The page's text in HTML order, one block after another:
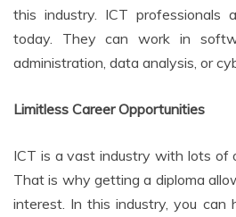
this industry. ICT professionals
today. They can work in
administration, data analysis, or
Limitless Career Opportunities
ICT is a vast industry with lots of
That is why getting a diploma
interest. In this industry, you can